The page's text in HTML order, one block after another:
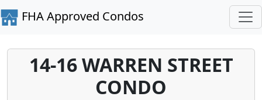
FHA Approved Condos
14-16 WARREN STREET
CONDO